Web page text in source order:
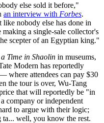
else sold it before,"
an interview with Forbes.
nobody else has done in
a single-sale collector's
scepter of an Egyptian king."
Time in Shaolin in museums,
Modern has reportedly
where attendees can pay $30
the tour is over, Wu-Tang
that will reportedly be "in
company or independent
to argue with their logic;
well, you know the rest.